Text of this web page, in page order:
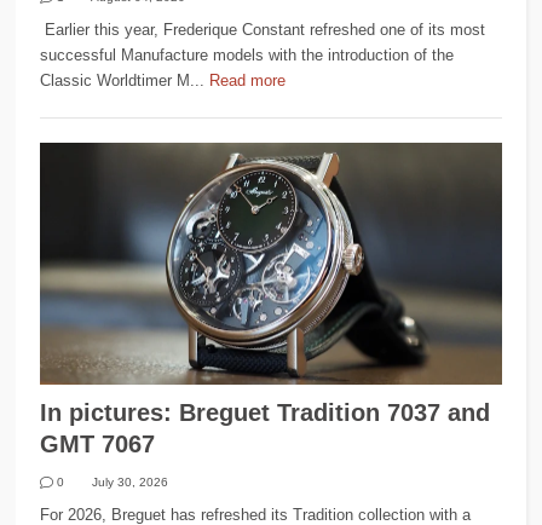
Earlier this year, Frederique Constant refreshed one of its most
successful Manufacture models with the introduction of the
Classic Worldtimer M... Read more
In pictures: Breguet Tradition 7037 and
GMT 7067
0 July 30, 2026
For 2026, Breguet has refreshed its Tradition collection with a